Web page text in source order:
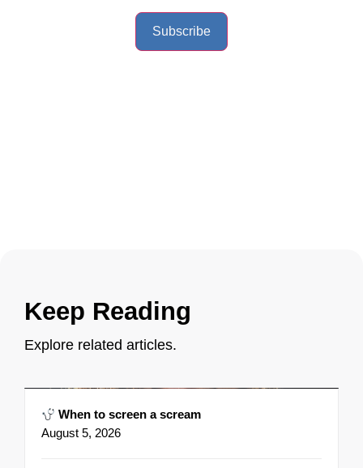
Subscribe
Keep Reading
Explore related articles.
When to screen a scream
August 5, 2026